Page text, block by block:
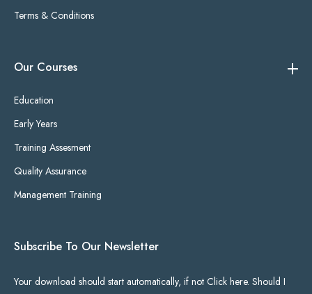
Terms & Conditions
Our Courses
Education
Early Years
Training Assesment
Quality Assurance
Management Training
Subscribe To Our Newsletter
Your download should start automatically, if not Click here. Should I